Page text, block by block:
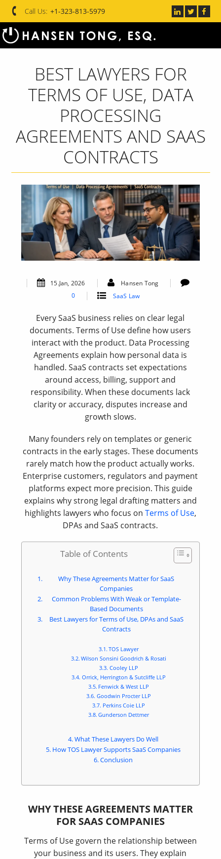
Call Us: +1-323-813-5979
BEST LAWYERS FOR
TERMS OF USE, DATA
PROCESSING
AGREEMENTS AND SAAS
CONTRACTS
15.Jan, 2026
Hansen Tong
0
SaaS Law
Every SaaS business relies on clear legal
documents. Terms of Use define how users
interact with the product. Data Processing
Agreements explain how personal data is
handled. SaaS contracts set expectations
around access, billing, support and
responsibility. When these documents lack
clarity or accuracy, disputes increase and
growth slows.
Many founders rely on templates or generic
contracts in the early stages. These documents
rarely match how the product actually works.
Enterprise customers, regulators and payment
platforms expect more precision. This guide
explains why strong legal drafting matters and
highlights lawyers who focus on Terms of Use,
DPAs and SaaS contracts.
Table of Contents
Why These Agreements Matter for SaaS
Companies
Common Problems With Weak or Template-
Based Documents
Best Lawyers for Terms of Use, DPAs and SaaS
Contracts
TOS Lawyer
Wilson Sonsini Goodrich & Rosati
Cooley LLP
Orrick, Herrington & Sutcliffe LLP
Fenwick & West LLP
Goodwin Procter LLP
Perkins Coie LLP
Gunderson Dettmer
What These Lawyers Do Well
How TOS Lawyer Supports SaaS Companies
Conclusion
WHY THESE AGREEMENTS MATTER
FOR SAAS COMPANIES
Terms of Use govern the relationship between
your business and its users. They explain